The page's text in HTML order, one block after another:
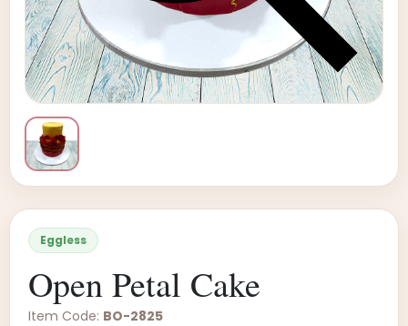
Eggless
Open Petal Cake
Item Code: BO-2825